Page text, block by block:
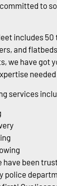
to
includes
and
we have got
services
have been
police